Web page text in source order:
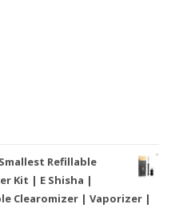
Refillable
Kit | E Shisha |
Clearomizer | Vaporizer |